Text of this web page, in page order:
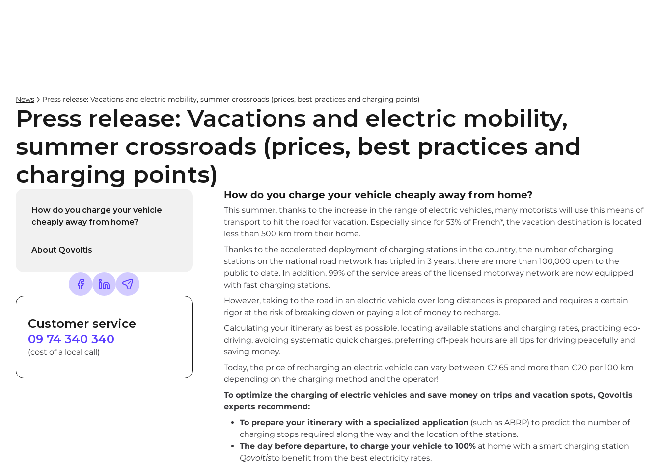
News Press release: Vacations and electric mobility, summer crossroads (prices, best practices and charging points)
Press release: Vacations and electric mobility,
summer crossroads (prices, best practices and
charging points)
How do you charge your vehicle
cheaply away from home?
About Qovoltis
Customer service
09 74 340 340
(cost of a local call)
How do you charge your vehicle cheaply away from home?
This summer, thanks to the increase in the range of electric vehicles, many motorists will use this means of
transport to hit the road for vacation. Especially since for 53% of French*, the vacation destination is located
less than 500 km from their home.
Thanks to the accelerated deployment of charging stations in the country, the number of charging
stations on the national road network has tripled in 3 years: there are more than 100,000 open to the
public to date. In addition, 99% of the service areas of the licensed motorway network are now equipped
with fast charging stations.
However, taking to the road in an electric vehicle over long distances is prepared and requires a certain
rigor at the risk of breaking down or paying a lot of money to recharge.
Calculating your itinerary as best as possible, locating available stations and charging rates, practicing eco-
driving, avoiding systematic quick charges, preferring off-peak hours are all tips for driving peacefully and
saving money.
Today, the price of recharging an electric vehicle can vary between €2.65 and more than €20 per 100 km
depending on the charging method and the operator!
To optimize the charging of electric vehicles and save money on trips and vacation spots, Qovoltis
experts recommend:
To prepare your itinerary with a specialized application (such as ABRP) to predict the number of
charging stops required along the way and the location of the stations.
The day before departure, to charge your vehicle to 100% at home with a smart charging station
Qovoltisto benefit from the best electricity rates.